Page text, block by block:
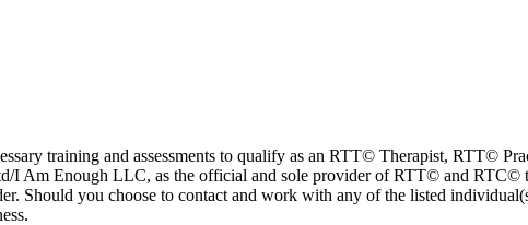
training and assessments to qualify as an RTT© Therapist, RTT©
I Am Enough LLC, as the official and sole provider of RTT© and RTC©
Should you choose to contact and work with any of the listed